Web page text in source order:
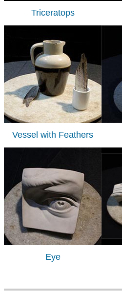
Triceratops
Vessel with Feathers
Eye